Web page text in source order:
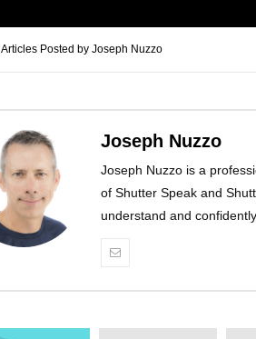
Articles Posted by Joseph Nuzzo
Joseph Nuzzo
Joseph Nuzzo is a
of Shutter Speak and
understand and